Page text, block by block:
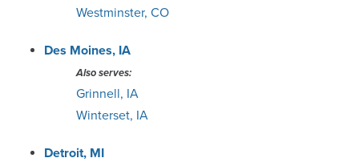
Westminster, CO
Des Moines, IA
Also serves:
Grinnell, IA
Winterset, IA
Detroit, MI